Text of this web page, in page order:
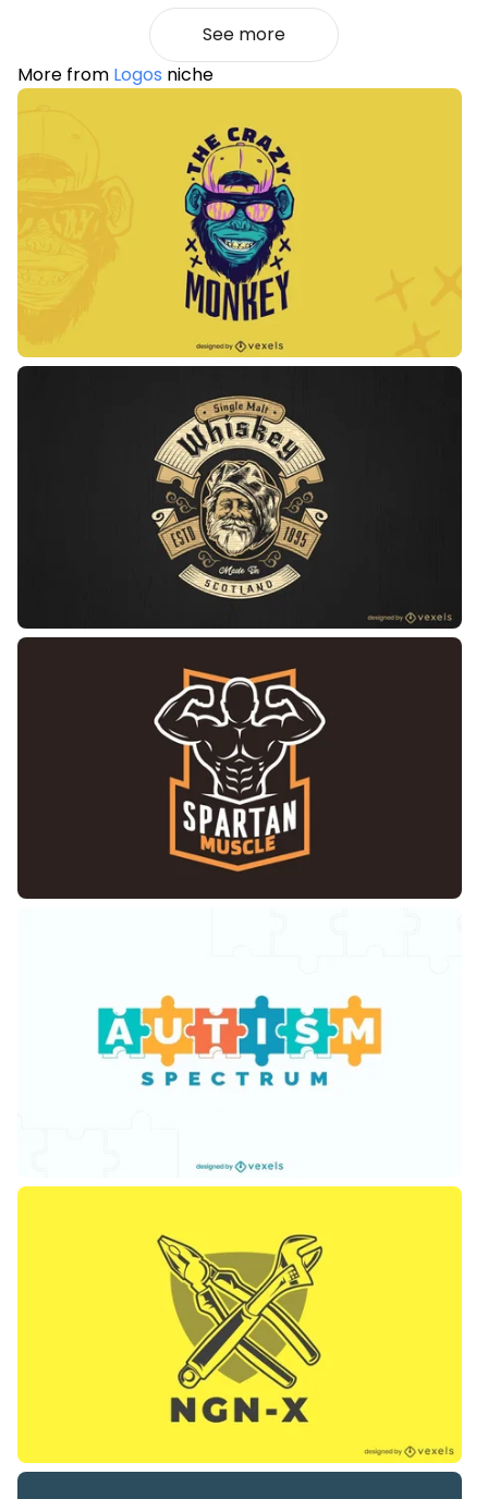
See more
More from Logos niche